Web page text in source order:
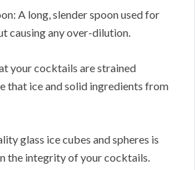
A long, slender spoon used for
causing any over-dilution.
your cocktails are strained
that ice and solid ingredients from
glass ice cubes and spheres is
the integrity of your cocktails.